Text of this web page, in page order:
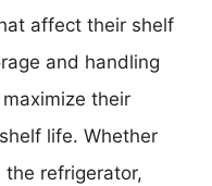
affect their shelf
and handling
their
life. Whether
refrigerator,